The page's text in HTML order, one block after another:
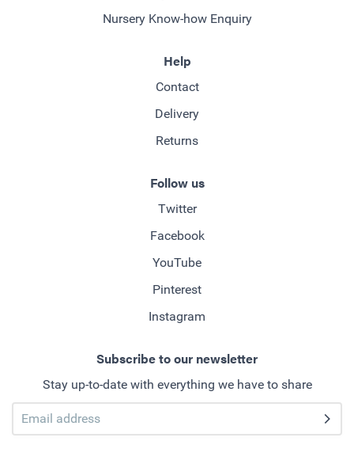
Nursery Know-how Enquiry
Help
Contact
Delivery
Returns
Follow us
Twitter
Facebook
YouTube
Pinterest
Instagram
Subscribe to our newsletter
Stay up-to-date with everything we have to share